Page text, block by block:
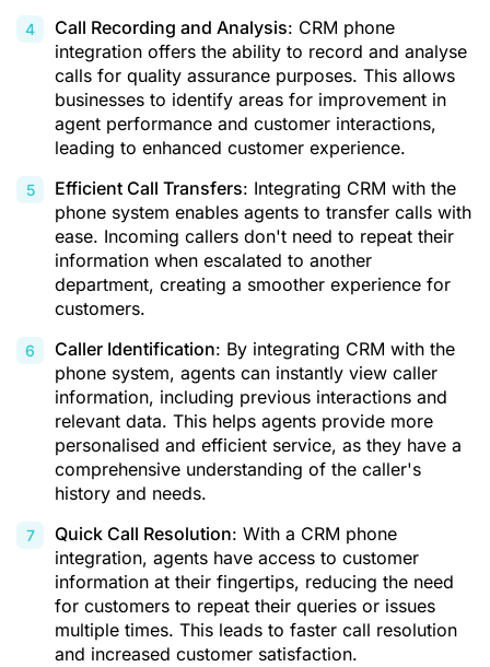
Call Recording and Analysis: CRM phone
integration offers the ability to record and analyse
calls for quality assurance purposes. This allows
businesses to identify areas for improvement in
agent performance and customer interactions,
leading to enhanced customer experience.
Efficient Call Transfers: Integrating CRM with the
phone system enables agents to transfer calls with
ease. Incoming callers don't need to repeat their
information when escalated to another
department, creating a smoother experience for
customers.
Caller Identification: By integrating CRM with the
phone system, agents can instantly view caller
information, including previous interactions and
relevant data. This helps agents provide more
personalised and efficient service, as they have a
comprehensive understanding of the caller's
history and needs.
Quick Call Resolution: With a CRM phone
integration, agents have access to customer
information at their fingertips, reducing the need
for customers to repeat their queries or issues
multiple times. This leads to faster call resolution
and increased customer satisfaction.